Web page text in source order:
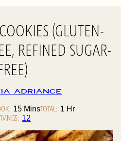
(GLUTEN-
REFINED SUGAR-
Adriance
15Minutes
MinsTOTAL: 1 Hour
Hr
12